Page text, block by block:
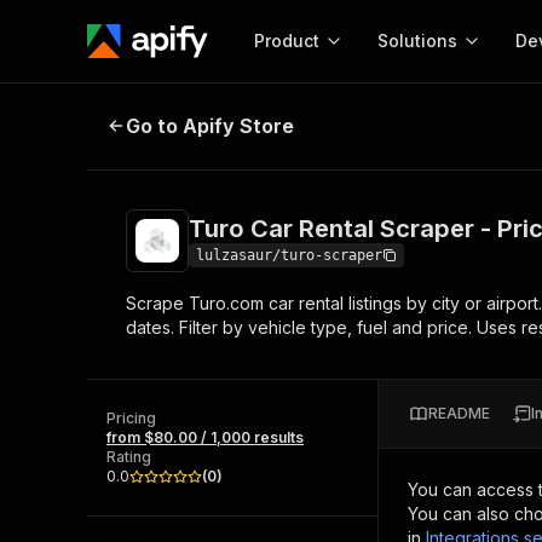
Product
Start here!
Ready-to-run tools for your AI agents
Browse 57,457 Actors
Solutions
MCP server
Configure your Apify
Start building
Web
Turo Car Rental Scraper - Prices,
Go to Apify Store
Turo Car Rental Scraper -
lulzasaur/turo-scraper
Scrape Turo.com car rental listings by city or
dates. Filter by vehicle type, fuel and price. Uses
Pricing
from $80.00 / 1,000 results
Rating
0.0
(0)
README
You can access
You can also
in Integrations